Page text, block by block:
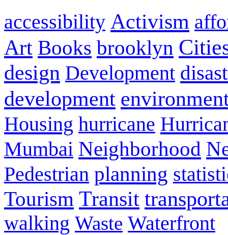
accessibility Activism
Art Books brooklyn
design Development
development
Housing hurricane
Mumbai Neighborhood
Pedestrian planning
Tourism Transit
walking Waste Waterfront